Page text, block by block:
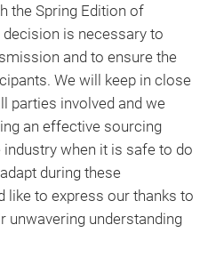
the Spring Edition of
is necessary to
and to ensure the
We will keep in close
parties involved and we
an effective sourcing
when it is safe to do
during these
like to express our thanks to
unwavering understanding